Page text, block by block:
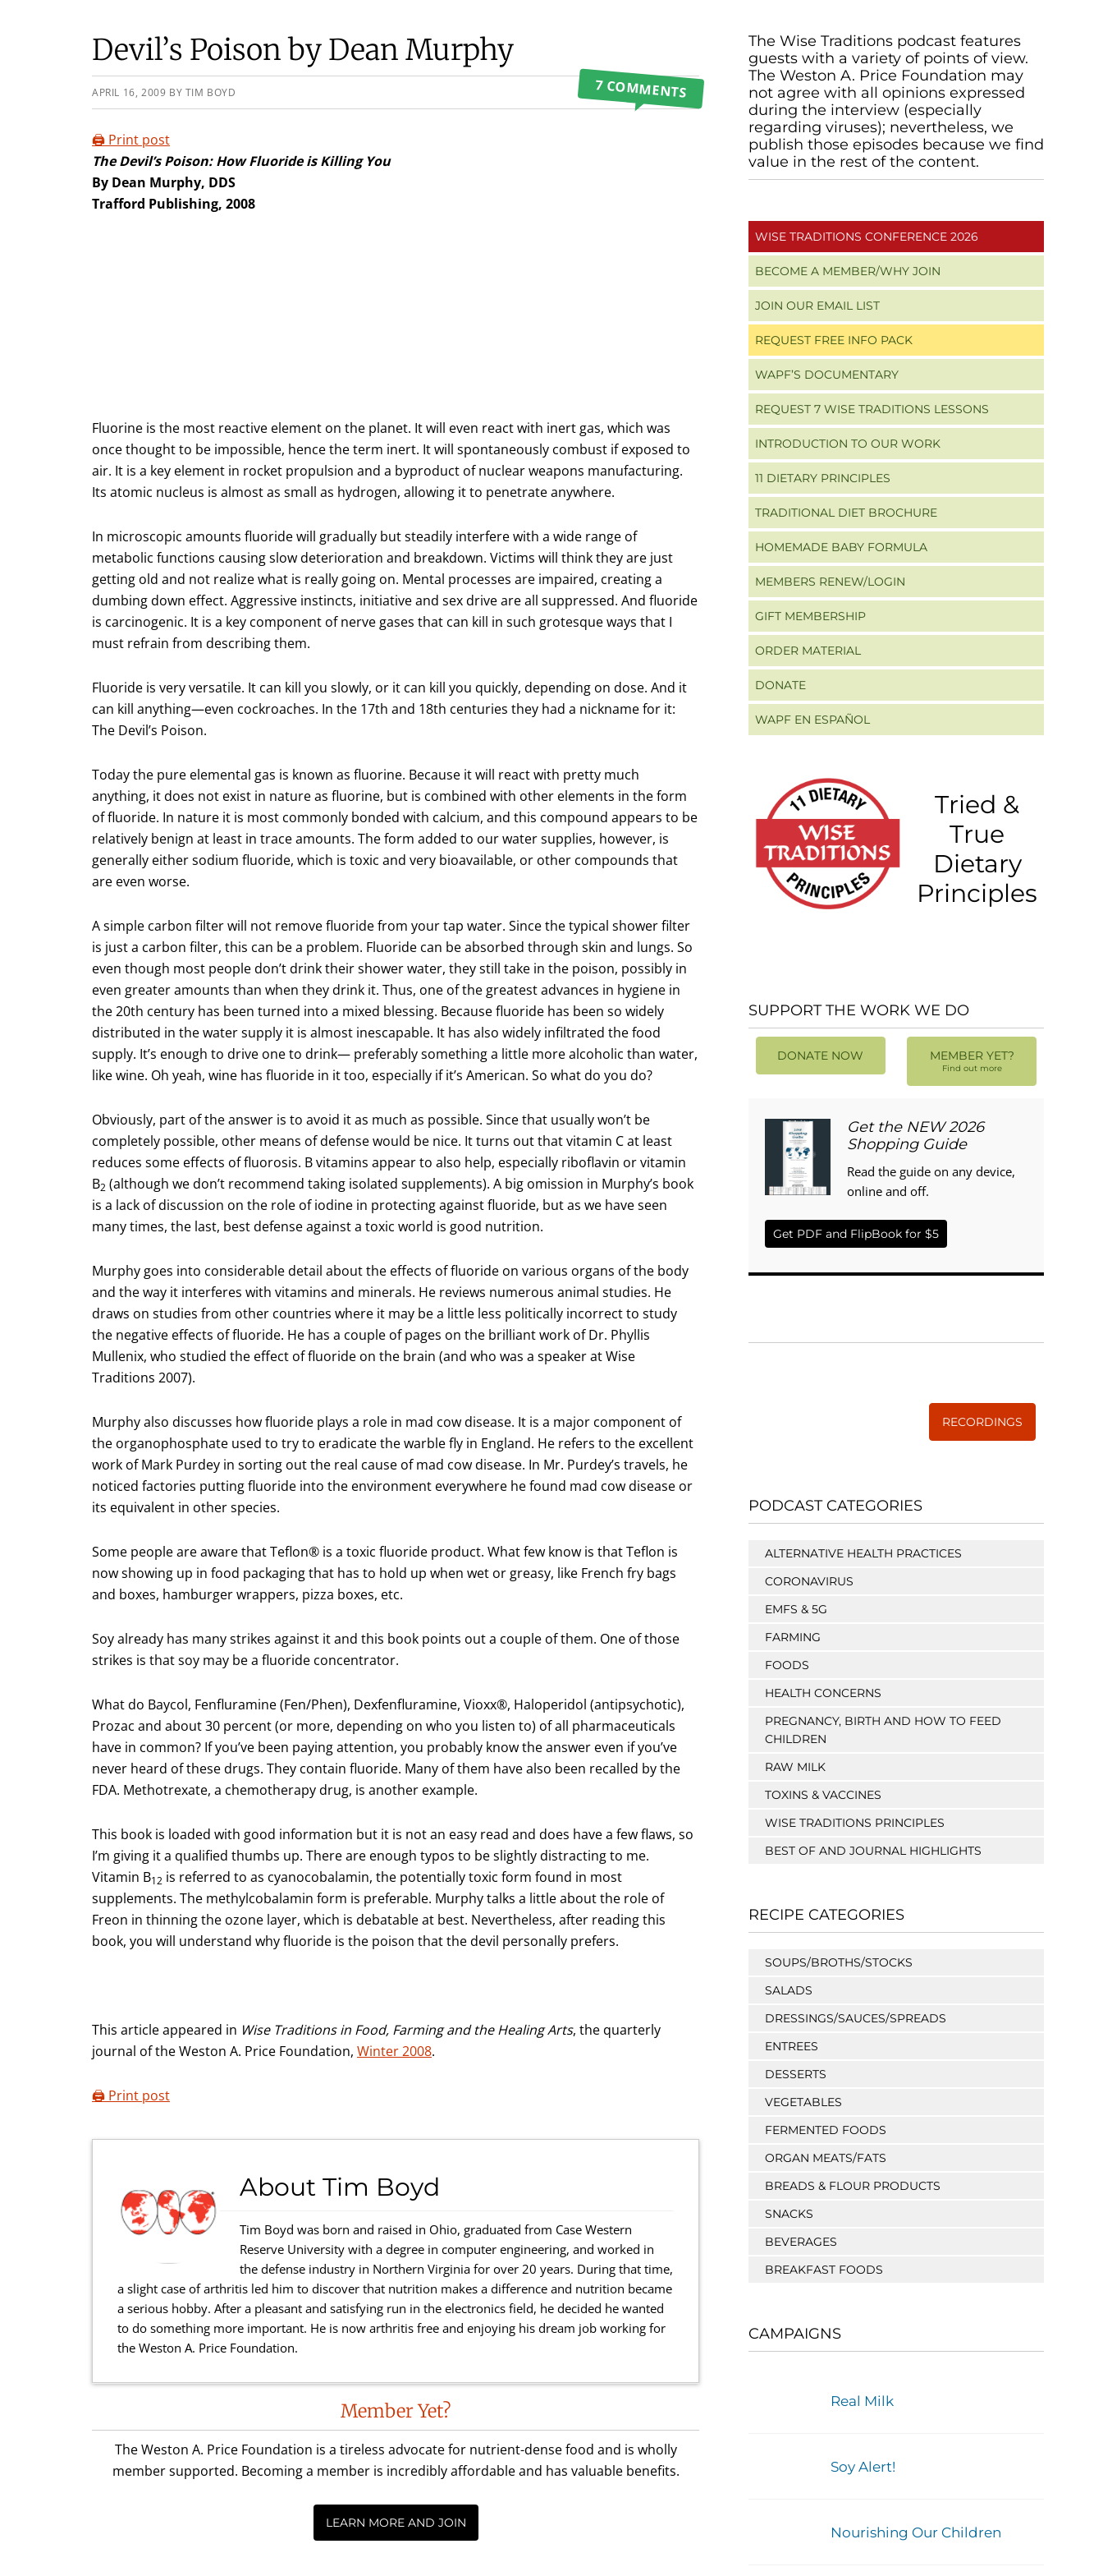
Devil’s Poison by Dean Murphy
APRIL 16, 2009 BY TIM BOYD 7 COMMENTS
🖨️ Print post
The Devil’s Poison: How Fluoride is Killing You
By Dean Murphy, DDS
Trafford Publishing, 2008
Fluorine is the most reactive element on the planet. It will even react with inert gas, which was
once thought to be impossible, hence the term inert. It will spontaneously combust if exposed to
air. It is a key element in rocket propulsion and a byproduct of nuclear weapons manufacturing.
Its atomic nucleus is almost as small as hydrogen, allowing it to penetrate anywhere.
In microscopic amounts fluoride will gradually but steadily interfere with a wide range of
metabolic functions causing slow deterioration and breakdown. Victims will think they are just
getting old and not realize what is really going on. Mental processes are impaired, creating a
dumbing down effect. Aggressive instincts, initiative and sex drive are all suppressed. And fluoride
is carcinogenic. It is a key component of nerve gases that can kill in such grotesque ways that I
must refrain from describing them.
Fluoride is very versatile. It can kill you slowly, or it can kill you quickly, depending on dose. And it
can kill anything—even cockroaches. In the 17th and 18th centuries they had a nickname for it:
The Devil’s Poison.
Today the pure elemental gas is known as fluorine. Because it will react with pretty much
anything, it does not exist in nature as fluorine, but is combined with other elements in the form
of fluoride. In nature it is most commonly bonded with calcium, and this compound appears to be
relatively benign at least in trace amounts. The form added to our water supplies, however, is
generally either sodium fluoride, which is toxic and very bioavailable, or other compounds that
are even worse.
A simple carbon filter will not remove fluoride from your tap water. Since the typical shower filter
is just a carbon filter, this can be a problem. Fluoride can be absorbed through skin and lungs. So
even though most people don’t drink their shower water, they still take in the poison, possibly in
even greater amounts than when they drink it. Thus, one of the greatest advances in hygiene in
the 20th century has been turned into a mixed blessing. Because fluoride has been so widely
distributed in the water supply it is almost inescapable. It has also widely infiltrated the food
supply. It’s enough to drive one to drink— preferably something a little more alcoholic than water,
like wine. Oh yeah, wine has fluoride in it too, especially if it’s American. So what do you do?
Obviously, part of the answer is to avoid it as much as possible. Since that usually won’t be
completely possible, other means of defense would be nice. It turns out that vitamin C at least
reduces some effects of fluorosis. B vitamins appear to also help, especially riboflavin or vitamin
B2 (although we don’t recommend taking isolated supplements). A big omission in Murphy’s book
is a lack of discussion on the role of iodine in protecting against fluoride, but as we have seen
many times, the last, best defense against a toxic world is good nutrition.
Murphy goes into considerable detail about the effects of fluoride on various organs of the body
and the way it interferes with vitamins and minerals. He reviews numerous animal studies. He
draws on studies from other countries where it may be a little less politically incorrect to study
the negative effects of fluoride. He has a couple of pages on the brilliant work of Dr. Phyllis
Mullenix, who studied the effect of fluoride on the brain (and who was a speaker at Wise
Traditions 2007).
Murphy also discusses how fluoride plays a role in mad cow disease. It is a major component of
the organophosphate used to try to eradicate the warble fly in England. He refers to the excellent
work of Mark Purdey in sorting out the real cause of mad cow disease. In Mr. Purdey’s travels, he
noticed factories putting fluoride into the environment everywhere he found mad cow disease or
its equivalent in other species.
Some people are aware that Teflon® is a toxic fluoride product. What few know is that Teflon is
now showing up in food packaging that has to hold up when wet or greasy, like French fry bags
and boxes, hamburger wrappers, pizza boxes, etc.
Soy already has many strikes against it and this book points out a couple of them. One of those
strikes is that soy may be a fluoride concentrator.
What do Baycol, Fenfluramine (Fen/Phen), Dexfenfluramine, Vioxx®, Haloperidol (antipsychotic),
Prozac and about 30 percent (or more, depending on who you listen to) of all pharmaceuticals
have in common? If you’ve been paying attention, you probably know the answer even if you’ve
never heard of these drugs. They contain fluoride. Many of them have also been recalled by the
FDA. Methotrexate, a chemotherapy drug, is another example.
This book is loaded with good information but it is not an easy read and does have a few flaws, so
I’m giving it a qualified thumbs up. There are enough typos to be slightly distracting to me.
Vitamin B12 is referred to as cyanocobalamin, the potentially toxic form found in most
supplements. The methylcobalamin form is preferable. Murphy talks a little about the role of
Freon in thinning the ozone layer, which is debatable at best. Nevertheless, after reading this
book, you will understand why fluoride is the poison that the devil personally prefers.
This article appeared in Wise Traditions in Food, Farming and the Healing Arts, the quarterly
journal of the Weston A. Price Foundation, Winter 2008.
🖨️ Print post
About Tim Boyd
Tim Boyd was born and raised in Ohio, graduated from Case Western
Reserve University with a degree in computer engineering, and worked in
the defense industry in Northern Virginia for over 20 years. During that time,
a slight case of arthritis led him to discover that nutrition makes a difference and nutrition became
a serious hobby. After a pleasant and satisfying run in the electronics field, he decided he wanted
to do something more important. He is now arthritis free and enjoying his dream job working for
the Weston A. Price Foundation.
Interactions
Member Yet?
The Weston A. Price Foundation is a tireless advocate for nutrient-dense food and is wholly
member supported. Becoming a member is incredibly affordable and has valuable benefits.
LEARN MORE AND JOIN
Primary
Sidebar
The Wise Traditions podcast features
guests with a variety of points of view.
The Weston A. Price Foundation may
not agree with all opinions expressed
during the interview (especially
regarding viruses); nevertheless, we
publish those episodes because we find
value in the rest of the content.
WISE TRADITIONS CONFERENCE 2026
BECOME A MEMBER/WHY JOIN
JOIN OUR EMAIL LIST
REQUEST FREE INFO PACK
WAPF’S DOCUMENTARY
REQUEST 7 WISE TRADITIONS LESSONS
INTRODUCTION TO OUR WORK
11 DIETARY PRINCIPLES
TRADITIONAL DIET BROCHURE
HOMEMADE BABY FORMULA
MEMBERS RENEW/LOGIN
GIFT MEMBERSHIP
ORDER MATERIAL
DONATE
WAPF EN ESPAÑOL
Tried &
True
Dietary
Principles
SUPPORT THE WORK WE DO
DONATE NOW MEMBER YET?
Find out more
Get the NEW 2026
Shopping Guide
Read the guide on any device,
online and off.
Get PDF and FlipBook for $5
RECORDINGS
PODCAST CATEGORIES
ALTERNATIVE HEALTH PRACTICES
CORONAVIRUS
EMFS & 5G
FARMING
FOODS
HEALTH CONCERNS
PREGNANCY, BIRTH AND HOW TO FEED
CHILDREN
RAW MILK
TOXINS & VACCINES
WISE TRADITIONS PRINCIPLES
BEST OF AND JOURNAL HIGHLIGHTS
RECIPE CATEGORIES
SOUPS/BROTHS/STOCKS
SALADS
DRESSINGS/SAUCES/SPREADS
ENTREES
DESSERTS
VEGETABLES
FERMENTED FOODS
ORGAN MEATS/FATS
BREADS & FLOUR PRODUCTS
SNACKS
BEVERAGES
BREAKFAST FOODS
CAMPAIGNS
Real Milk
Soy Alert!
Nourishing Our Children